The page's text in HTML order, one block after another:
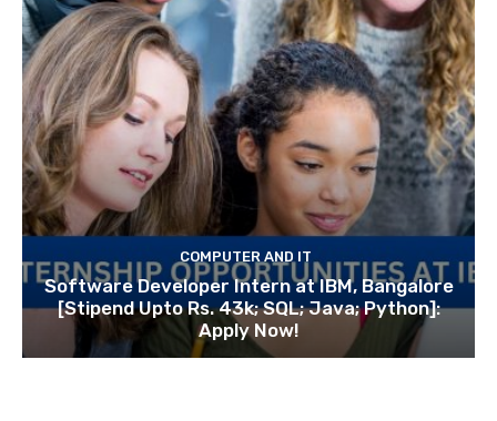
COMPUTER AND IT
Software Developer Intern at IBM, Bangalore
[Stipend Upto Rs. 43k; SQL; Java; Python]:
Apply Now!